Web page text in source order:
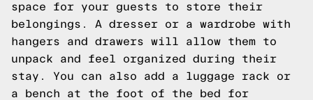
space for your guests to store their
belongings. A dresser or a wardrobe with
hangers and drawers will allow them to
unpack and feel organized during their
stay. You can also add a luggage rack or
a bench at the foot of the bed for